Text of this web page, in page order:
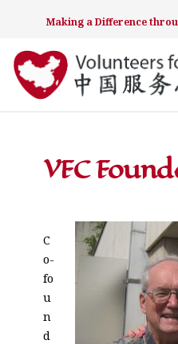
Making a Difference
VFC
C
o-
fo
u
n
d